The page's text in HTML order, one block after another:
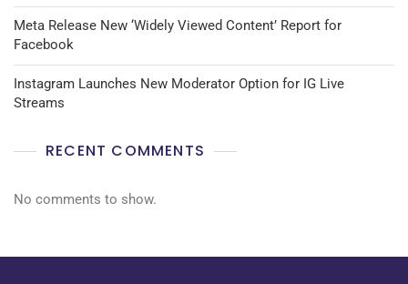
Meta Release New ‘Widely Viewed Content’ Report for
Facebook
Instagram Launches New Moderator Option for IG Live
Streams
RECENT COMMENTS
No comments to show.